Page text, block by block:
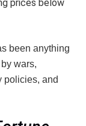
prices below
been anything
wars,
policies, and